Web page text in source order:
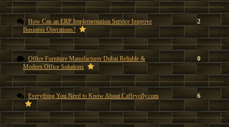
How Can an ERP Implementation Service Improve
Business Operations?
2
Office Furniture Manufacturer Dubai Reliable &
Modern Office Solutions
0
Everything You Need to Know About Caffeyolly.com 6